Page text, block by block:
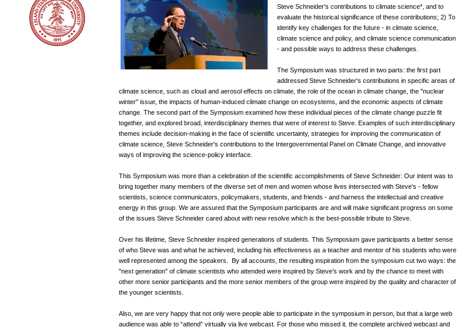
Steve Schneider's contributions to climate science*, and to
evaluate the historical significance of these contributions; 2) To
identify key challenges for the future - in climate science,
climate science and policy, and climate science communication
- and possible ways to address these challenges.
The Symposium was structured in two parts: the first part
addressed Steve Schneider's contributions in specific areas of
climate science, such as cloud and aerosol effects on climate, the role of the ocean in climate change, the "nuclear
winter" issue, the impacts of human-induced climate change on ecosystems, and the economic aspects of climate
change. The second part of the Symposium examined how these individual pieces of the climate change puzzle fit
together, and explored broad, interdisciplinary themes that were of interest to Steve. Examples of such interdisciplinary
themes include decision-making in the face of scientific uncertainty, strategies for improving the communication of
climate science, Steve Schneider's contributions to the Intergovernmental Panel on Climate Change, and innovative
ways of improving the science-policy interface.
This Symposium was more than a celebration of the scientific accomplishments of Steve Schneider: Our intent was to
bring together many members of the diverse set of men and women whose lives intersected with Steve's - fellow
scientists, science communicators, policymakers, students, and friends - and harness the intellectual and creative
energy in this group. We are assured that the Symposium participants are and will make significant progress on some
of the issues Steve Schneider cared about with new resolve which is the best-possible tribute to Steve.
Over his lifetime, Steve Schneider inspired generations of students. This Symposium gave participants a better sense
of who Steve was and what he achieved, including his effectiveness as a teacher and mentor of his students who were
well represented among the speakers. By all accounts, the resulting inspiration from the symposium cut two ways: the
"next generation" of climate scientists who attended were inspired by Steve’s work and by the chance to meet with
other more senior participants and the more senior members of the group were inspired by the quality and character of
the younger scientists.
Also, we are very happy that not only were people able to participate in the symposium in person, but that a large web
audience was able to “attend” virtually via live webcast. For those who missed it, the complete archived webcast and